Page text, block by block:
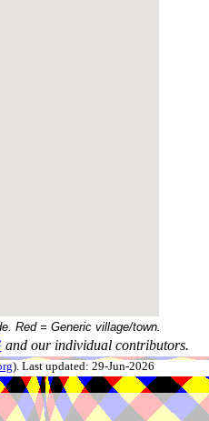
Red = Generic village/town.
and our individual contributors.
). Last updated: 29-Jun-2026